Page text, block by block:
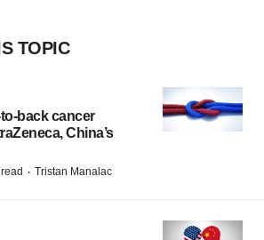
TOPIC
back cancer
China’s
· Tristan Manalac